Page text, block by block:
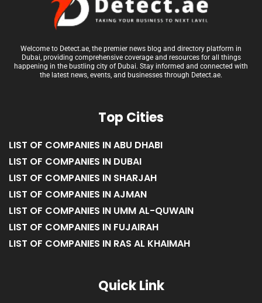
Welcome to Detect.ae, the premier news blog and directory platform in
Dubai, providing comprehensive coverage and resources for all things
happening in the bustling city of Dubai. Stay informed and connected with
the latest news, events, and businesses through Detect.ae.
Top Cities
LIST OF COMPANIES IN ABU DHABI
LIST OF COMPANIES IN DUBAI
LIST OF COMPANIES IN SHARJAH
LIST OF COMPANIES IN AJMAN
LIST OF COMPANIES IN UMM AL-QUWAIN
LIST OF COMPANIES IN FUJAIRAH
LIST OF COMPANIES IN RAS AL KHAIMAH
Quick Link